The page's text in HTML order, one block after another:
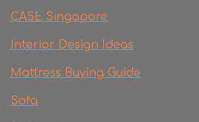
CASE Singapore
Interior Design Ideas
Mattress Buying Guide
Sofa